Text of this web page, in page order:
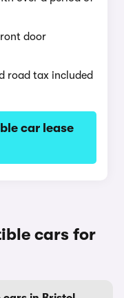
door
road tax included
car lease
cars for